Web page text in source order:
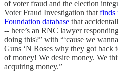
of voter fraud and the election
Voter Fraud Investigation that finds
Foundation database that
-- here’s an RNC lawyer
doing this?” with “‘cause we
Guns ‘N Roses why they got back
of money! We desire money. We
acquiring money.”